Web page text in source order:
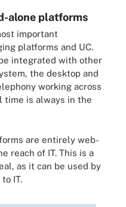
alone platforms
important
platforms and UC.
integrated with other
the desktop and
working across
time is always in the
are entirely web-
reach of IT. This is a
as it can be used by
IT.